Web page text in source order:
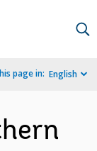
page in: English